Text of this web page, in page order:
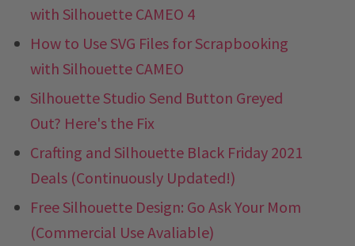
with Silhouette CAMEO 4
How to Use SVG Files for Scrapbooking
with Silhouette CAMEO
Silhouette Studio Send Button Greyed
Out? Here's the Fix
Crafting and Silhouette Black Friday 2021
Deals (Continuously Updated!)
Free Silhouette Design: Go Ask Your Mom
(Commercial Use Avaliable)